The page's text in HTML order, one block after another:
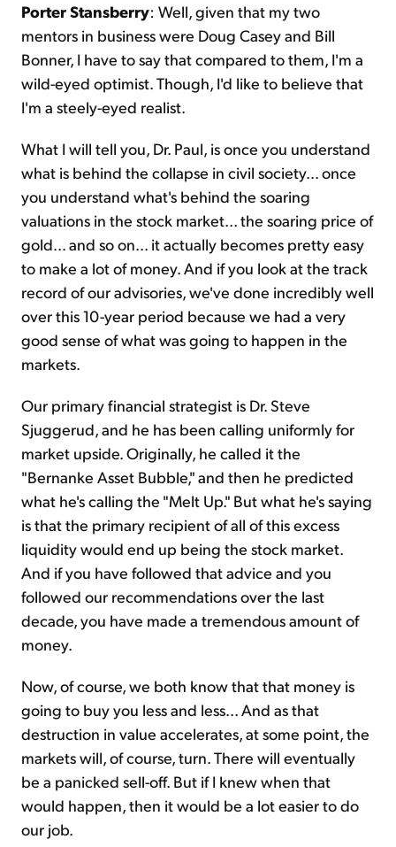
Porter Stansberry: Well, given that my two
mentors in business were Doug Casey and Bill
Bonner, I have to say that compared to them, I'm a
wild-eyed optimist. Though, I'd like to believe that
I'm a steely-eyed realist.
What I will tell you, Dr. Paul, is once you understand
what is behind the collapse in civil society... once
you understand what's behind the soaring
valuations in the stock market... the soaring price of
gold... and so on... it actually becomes pretty easy
to make a lot of money. And if you look at the track
record of our advisories, we've done incredibly well
over this 10-year period because we had a very
good sense of what was going to happen in the
markets.
Our primary financial strategist is Dr. Steve
Sjuggerud, and he has been calling uniformly for
market upside. Originally, he called it the
"Bernanke Asset Bubble," and then he predicted
what he's calling the "Melt Up." But what he's saying
is that the primary recipient of all of this excess
liquidity would end up being the stock market.
And if you have followed that advice and you
followed our recommendations over the last
decade, you have made a tremendous amount of
money.
Now, of course, we both know that that money is
going to buy you less and less... And as that
destruction in value accelerates, at some point, the
markets will, of course, turn. There will eventually
be a panicked sell-off. But if I knew when that
would happen, then it would be a lot easier to do
our job.